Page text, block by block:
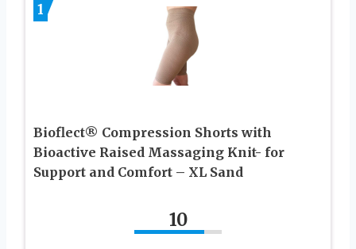
1
Bioflect® Compression Shorts with
Bioactive Raised Massaging Knit- for
Support and Comfort – XL Sand
10